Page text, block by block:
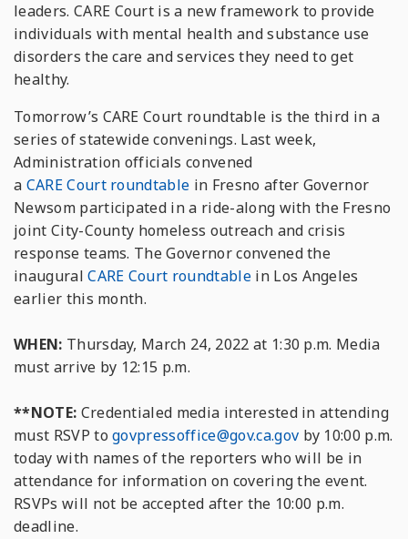
leaders. CARE Court is a new framework to provide
individuals with mental health and substance use
disorders thecare and services they need to get
healthy.
Tomorrow’s CARE Court roundtable is the third in a
series of statewide convenings. Last week,
Administration officials convened
a CARECourtroundtable in Fresno after Governor
Newsom participated in a ride-along with the Fresno
joint City-County homeless outreach and crisis
response teams. The Governor convened the
inauguralCARE Court roundtablein Los Angeles
earlier this month.
WHEN: Thursday, March 24, 2022 at 1:30 p.m. Media
must arrive by 12:15 p.m.
**NOTE: Credentialed media interested in attending
must RSVP togovpressoffice@gov.ca.gov by 10:00 p.m.
today with names of the reporters who will be in
attendance for information on covering the event.
RSVPs will not be accepted after the 10:00 p.m.
deadline.